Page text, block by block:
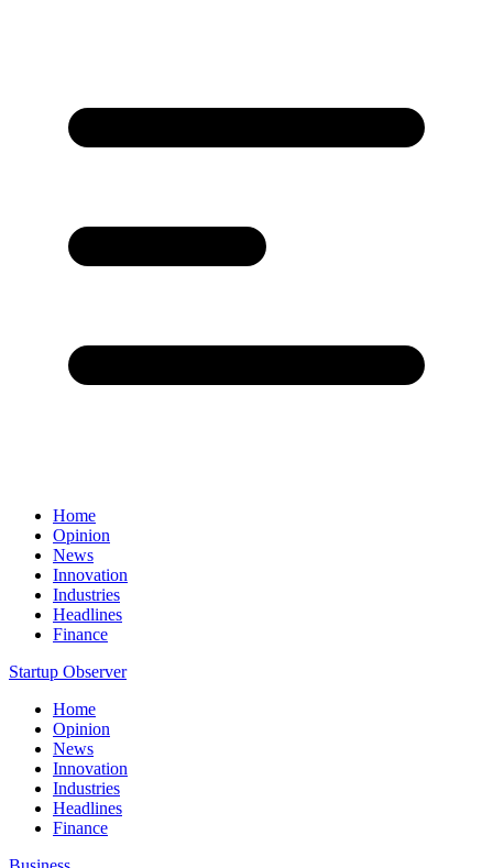
Home
Opinion
News
Innovation
Industries
Headlines
Finance
Startup Observer
Home
Opinion
News
Innovation
Industries
Headlines
Finance